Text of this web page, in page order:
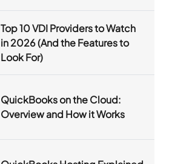
Top 10 VDI Providers to Watch
in 2026 (And the Features to
Look For)
QuickBooks on the Cloud:
Overview and How it Works